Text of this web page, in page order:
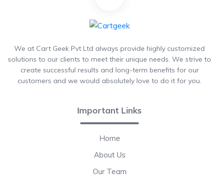
We at Cart Geek Pvt Ltd always provide highly customized
solutions to our clients to meet their unique needs. We strive to
create successful results and long-term benefits for our
customers and we would absolutely love to do it for you.
Important Links
Home
About Us
Our Team